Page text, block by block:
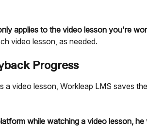
applies to the video lesson you're
video lesson, as needed.
Progress
a video lesson, Workleap LMS saves
while watching a video lesson, he